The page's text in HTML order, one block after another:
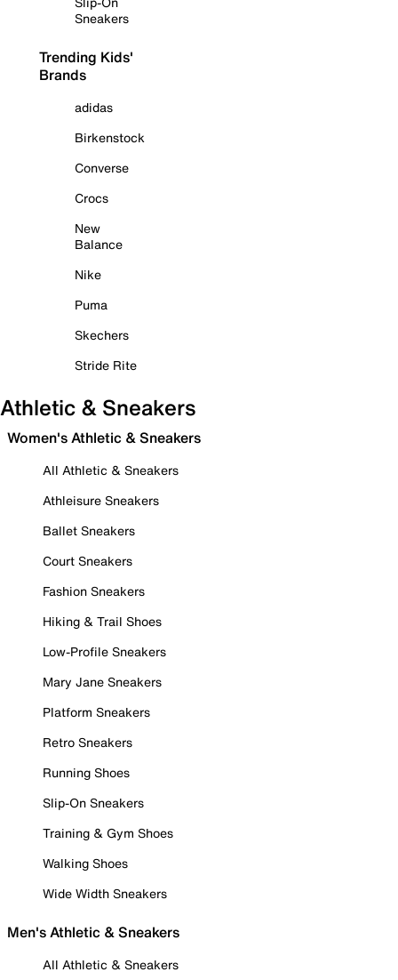
Sneakers
Trending Kids'
Brands
adidas
Birkenstock
Converse
Crocs
New
Balance
Nike
Puma
Skechers
Stride Rite
Athletic & Sneakers
Women's Athletic & Sneakers
All Athletic & Sneakers
Athleisure Sneakers
Ballet Sneakers
Court Sneakers
Fashion Sneakers
Hiking & Trail Shoes
Low-Profile Sneakers
Mary Jane Sneakers
Platform Sneakers
Retro Sneakers
Running Shoes
Slip-On Sneakers
Training & Gym Shoes
Walking Shoes
Wide Width Sneakers
Men's Athletic & Sneakers
All Athletic & Sneakers